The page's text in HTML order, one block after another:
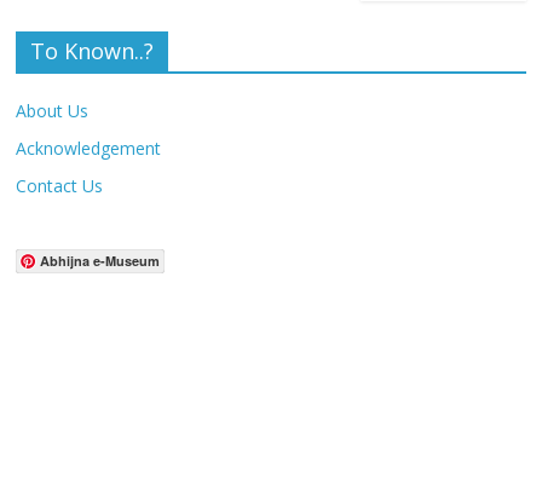
To Known..?
About Us
Acknowledgement
Contact Us
Abhijna e-Museum